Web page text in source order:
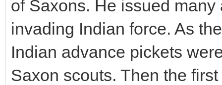
of Saxons. He issued
invading Indian force. As
Indian advance pickets
Saxon scouts. Then the